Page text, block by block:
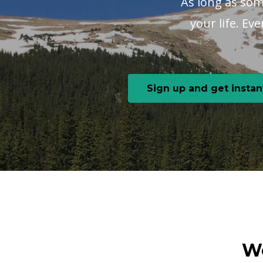
your life.
Sign up and get